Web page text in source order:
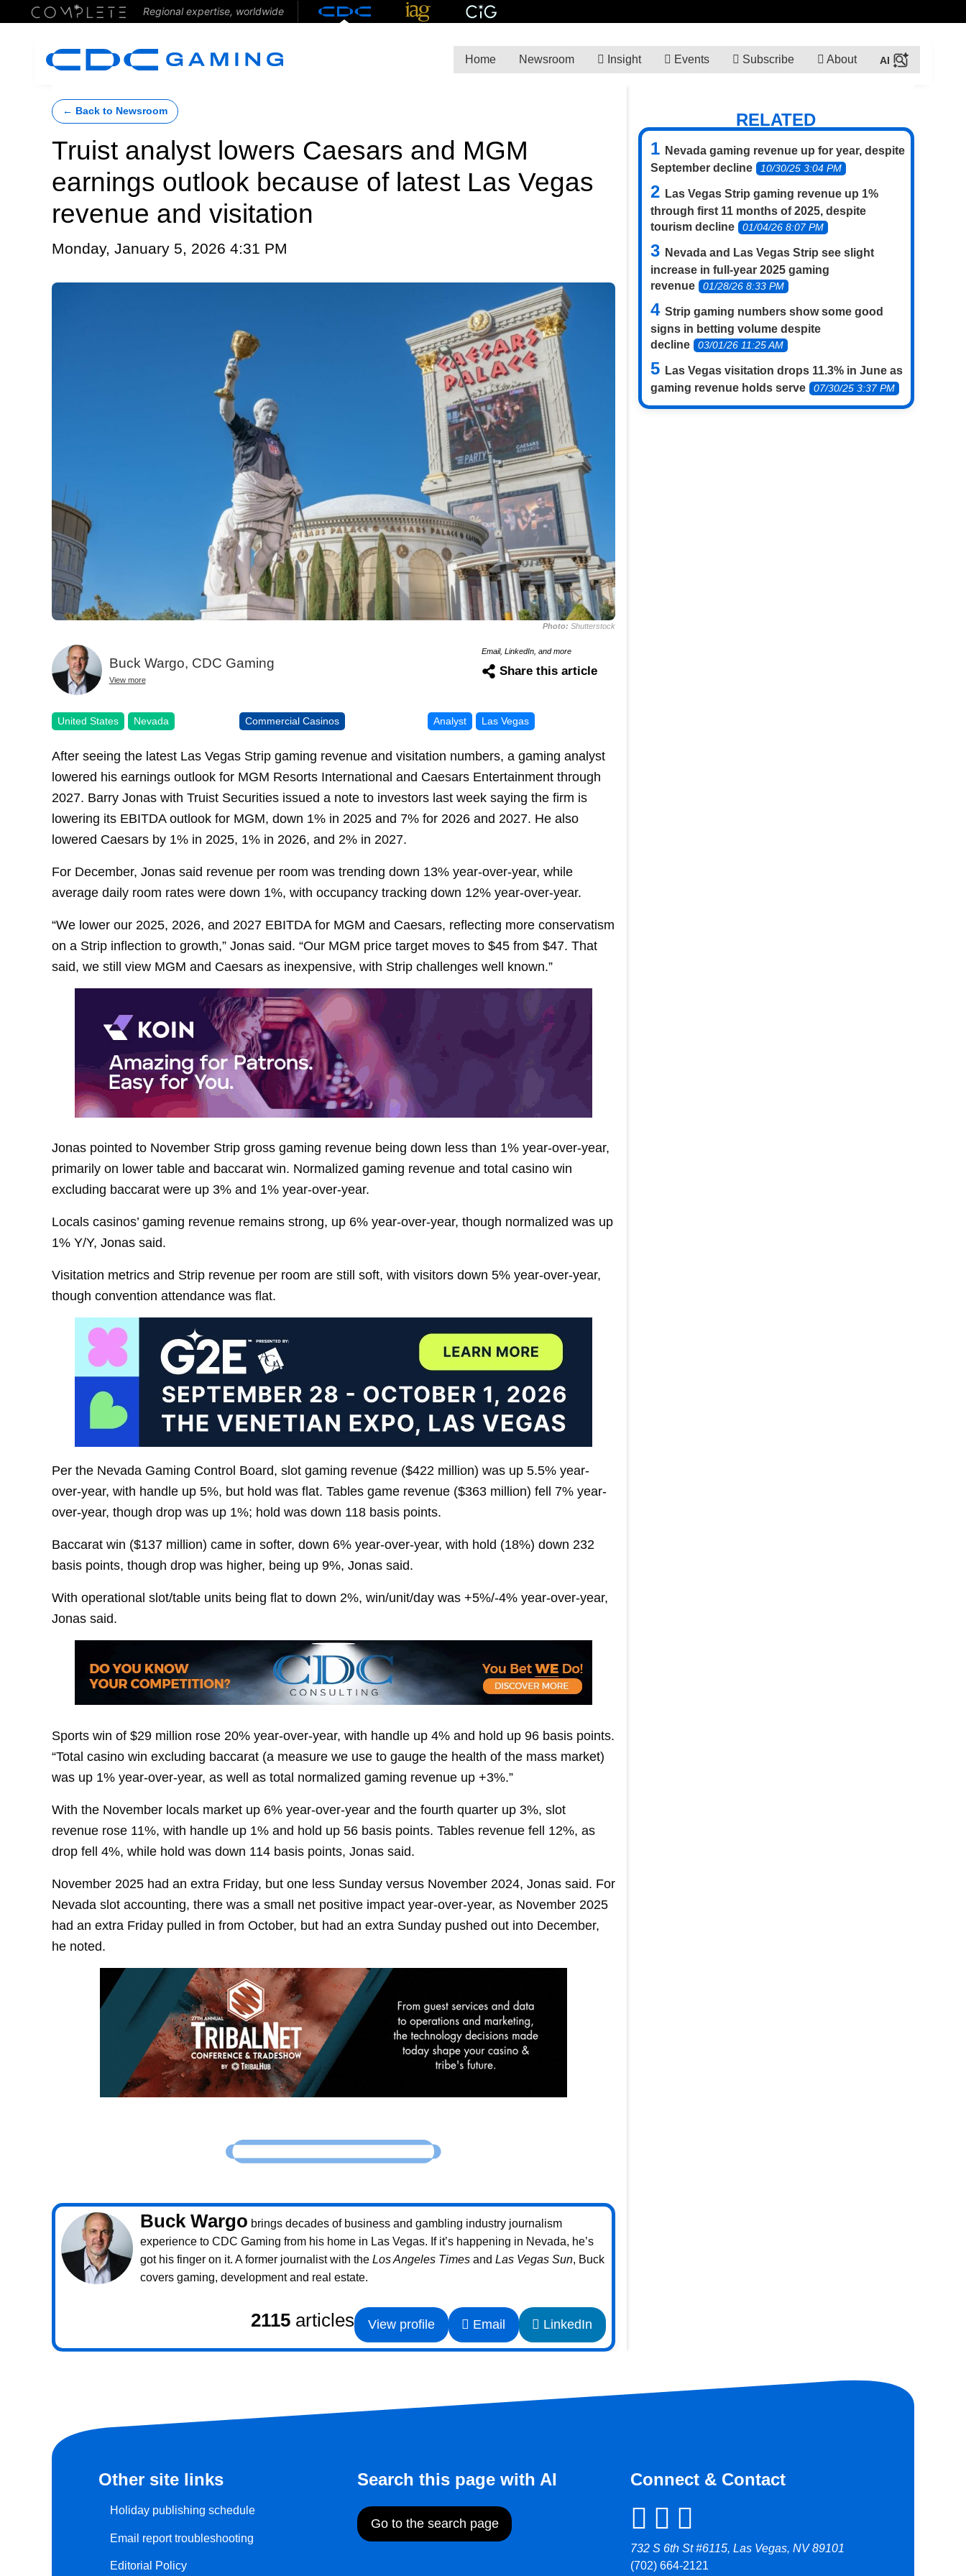
Regional expertise, worldwide
Home Newsroom Insight Events Subscribe About
← Back to Newsroom
Truist analyst lowers Caesars and MGM
earnings outlook because of latest Las Vegas
revenue and visitation
Monday, January 5, 2026 4:31 PM
Photo: Shutterstock
Buck Wargo, CDC Gaming
View more
Email, LinkedIn, and more
Share this article
United States Nevada Commercial Casinos Analyst Las Vegas
After seeing the latest Las Vegas Strip gaming revenue and visitation numbers, a gaming analyst
lowered his earnings outlook for MGM Resorts International and Caesars Entertainment through
2027. Barry Jonas with Truist Securities issued a note to investors last week saying the firm is
lowering its EBITDA outlook for MGM, down 1% in 2025 and 7% for 2026 and 2027. He also
lowered Caesars by 1% in 2025, 1% in 2026, and 2% in 2027.
For December, Jonas said revenue per room was trending down 13% year-over-year, while
average daily room rates were down 1%, with occupancy tracking down 12% year-over-year.
“We lower our 2025, 2026, and 2027 EBITDA for MGM and Caesars, reflecting more conservatism
on a Strip inflection to growth,” Jonas said. “Our MGM price target moves to $45 from $47. That
said, we still view MGM and Caesars as inexpensive, with Strip challenges well known.”
Jonas pointed to November Strip gross gaming revenue being down less than 1% year-over-year,
primarily on lower table and baccarat win. Normalized gaming revenue and total casino win
excluding baccarat were up 3% and 1% year-over-year.
Locals casinos’ gaming revenue remains strong, up 6% year-over-year, though normalized was up
1% Y/Y, Jonas said.
Visitation metrics and Strip revenue per room are still soft, with visitors down 5% year-over-year,
though convention attendance was flat.
Per the Nevada Gaming Control Board, slot gaming revenue ($422 million) was up 5.5% year-
over-year, with handle up 5%, but hold was flat. Tables game revenue ($363 million) fell 7% year-
over-year, though drop was up 1%; hold was down 118 basis points.
Baccarat win ($137 million) came in softer, down 6% year-over-year, with hold (18%) down 232
basis points, though drop was higher, being up 9%, Jonas said.
With operational slot/table units being flat to down 2%, win/unit/day was +5%/-4% year-over-year,
Jonas said.
Sports win of $29 million rose 20% year-over-year, with handle up 4% and hold up 96 basis points.
“Total casino win excluding baccarat (a measure we use to gauge the health of the mass market)
was up 1% year-over-year, as well as total normalized gaming revenue up +3%.”
With the November locals market up 6% year-over-year and the fourth quarter up 3%, slot
revenue rose 11%, with handle up 1% and hold up 56 basis points. Tables revenue fell 12%, as
drop fell 4%, while hold was down 114 basis points, Jonas said.
November 2025 had an extra Friday, but one less Sunday versus November 2024, Jonas said. For
Nevada slot accounting, there was a small net positive impact year-over-year, as November 2025
had an extra Friday pulled in from October, but had an extra Sunday pushed out into December,
he noted.
Buck Wargo brings decades of business and gambling industry journalism
experience to CDC Gaming from his home in Las Vegas. If it’s happening in Nevada, he’s
got his finger on it. A former journalist with the Los Angeles Timesand Las Vegas Sun, Buck
covers gaming, development and real estate.
2115 articles View profile Email LinkedIn
RELATED
Nevada gaming revenue up for year, despite
September decline
10/30/25 3:04 PM
Las Vegas Strip gaming revenue up 1%
through first 11 months of 2025, despite
tourism decline
01/04/26 8:07 PM
Nevada and Las Vegas Strip see slight
increase in full-year 2025 gaming
revenue
01/28/26 8:33 PM
Strip gaming numbers show some good
signs in betting volume despite
decline
03/01/26 11:25 AM
Las Vegas visitation drops 11.3% in June as
gaming revenue holds serve
07/30/25 3:37 PM
Other site links
Holiday publishing schedule
Email report troubleshooting
Editorial Policy
Search this page with AI
Go to the search page
Connect & Contact
732 S 6th St #6115, Las Vegas, NV 89101
(702) 664-2121